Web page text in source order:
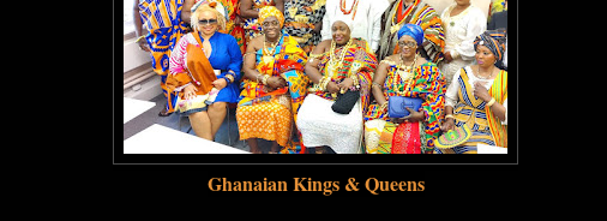
Ghanaian Kings & Queens